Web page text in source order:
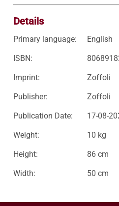
Details
Primary language: English
ISBN:
Imprint: Zoffoli
Publisher: Zoffoli
Publication Date: 17-08-
Weight: 10 kg
Height: 86 cm
Width: 50 cm